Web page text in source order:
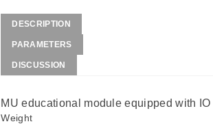
DESCRIPTION
PARAMETERS
DISCUSSION
MU educational module equipped with
Weight